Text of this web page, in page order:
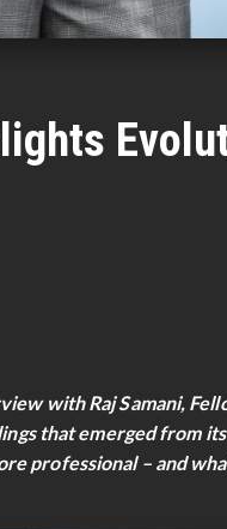
with Raj Samani,
that emerged from
professional – and